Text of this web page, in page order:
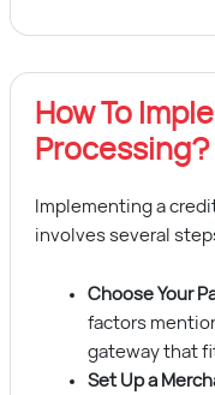
How To
Processing?
Implementing a
involves several
Choose Your
factors
gateway that
Set Up a